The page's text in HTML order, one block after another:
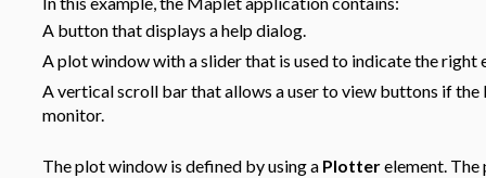
A button that displays a help dialog.
A plot window with a slider that is used to indicate the right
A vertical scroll bar that allows a user to view buttons if
monitor.
The plot window is defined by using a Plotterelement. The